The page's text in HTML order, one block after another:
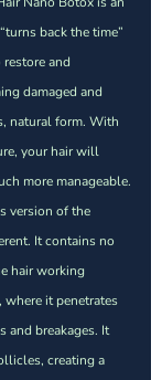
back the time”
and
damaged and
natural form. With
your hair will
more manageable.
version of the
It contains no
hair working
it penetrates
and breakages. It
creating a